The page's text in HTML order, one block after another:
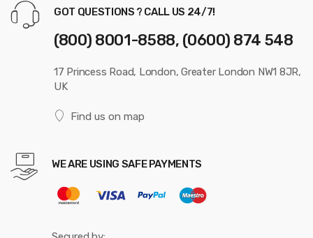
GOT QUESTIONS ? CALL US 24/7!
(800) 8001-8588, (0600) 874 548
17 Princess Road, London, Greater London NW1 8JR,
UK
Find us on map
WE ARE USING SAFE PAYMENTS